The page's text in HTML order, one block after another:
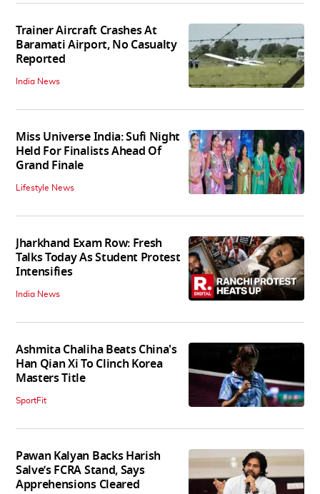
Trainer Aircraft Crashes At
Baramati Airport, No Casualty
Reported
India News
Miss Universe India: Sufi Night
Held For Finalists Ahead Of
Grand Finale
Lifestyle News
Jharkhand Exam Row: Fresh
Talks Today As Student Protest
Intensifies
India News
Ashmita Chaliha Beats China's
Han Qian Xi To Clinch Korea
Masters Title
SportFit
Pawan Kalyan Backs Harish
Salve’s FCRA Stand, Says
Apprehensions Cleared